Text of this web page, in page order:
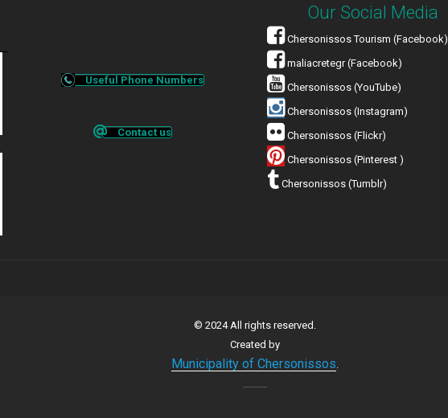
Useful Phone Numbers
Contact us
Our Social Media
Chersonissos Tourism (Facebook)
maliacretegr (Facebook)
Chersonissos (YouTube)
Chersonissos (Instagram)
Chersonissos (Flickr)
Chersonissos (Pinterest )
Chersonissos (Tumblr)
© 2024 All rights reserved.
Created by
Municipality of Chersonissos